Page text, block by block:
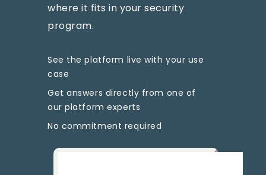
where it fits in your security
program.
See the platform live with your use
case
Get answers directly from one of
our platform experts
No commitment required